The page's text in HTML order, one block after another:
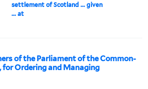
settlement of Scotland ... given
... at
of the Parliament of the Common-
for Ordering and Managing